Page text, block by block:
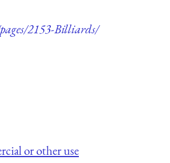
2153-Billiards/
or other use